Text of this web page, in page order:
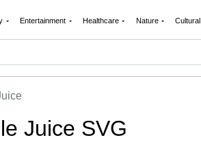
Entertainment Healthcare Nature Cultural
Juice SVG